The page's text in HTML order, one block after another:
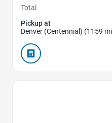
Total
Pickup at
Denver (Centennial) (1159